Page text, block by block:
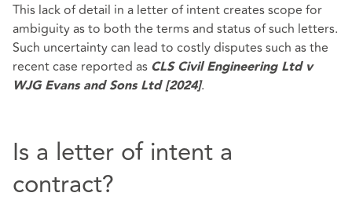
This lack of detail in a letter of intent creates scope for
ambiguity as to both the terms and status of such letters.
Such uncertainty can lead to costly disputes such as the
recent case reported as CLS Civil Engineering Ltd v
WJG Evans and Sons Ltd [2024].
Is a letter of intent a
contract?